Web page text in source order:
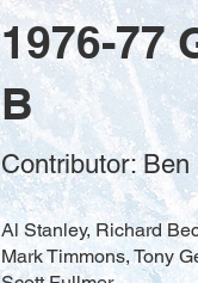
1976-77
B
Contributor: Ben
Al Stanley, Richard
Mark Timmons, Tony